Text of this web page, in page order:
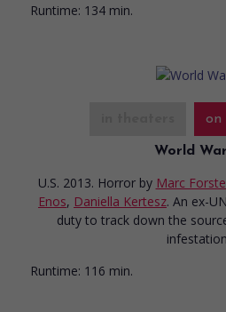
Runtime: 134 min.
on
World
U.S. 2013. Horror by Marc
Enos, Daniella Kertesz. An ex-
duty to track down the
Runtime: 116 min.